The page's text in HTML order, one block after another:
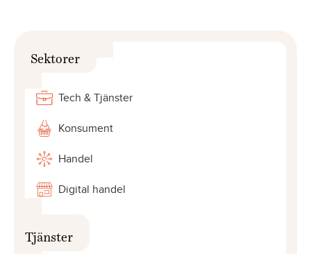
Sektorer
Tech & Tjänster
Konsument
Handel
Digital handel
Tjänster